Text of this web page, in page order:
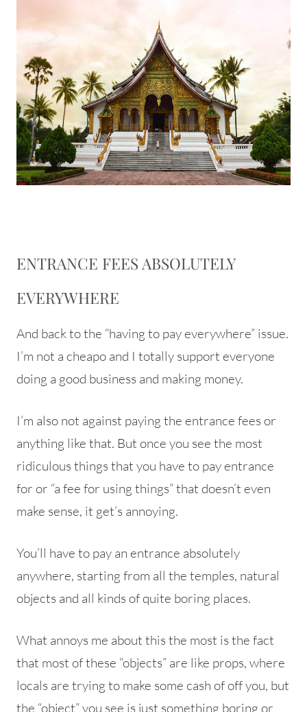
ENTRANCE FEES ABSOLUTELY
EVERYWHERE
And back to the “having to pay everywhere” issue.
I’m not a cheapo and I totally support everyone
doing a good business and making money.
I’m also not against paying the entrance fees or
anything like that. But once you see the most
ridiculous things that you have to pay entrance
for or “a fee for using things” that doesn’t even
make sense, it get’s annoying.
You’ll have to pay an entrance absolutely
anywhere, starting from all the temples, natural
objects and all kinds of quite boring places.
What annoys me about this the most is the fact
that most of these “objects” are like props, where
locals are trying to make some cash of off you, but
the “object” you see is just something boring or